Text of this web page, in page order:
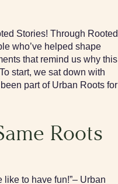
Stories! Through Rooted
who’ve helped shape
that remind us why this
start, we sat down with
part of Urban Roots for
Roots
like to have fun!”– Urban